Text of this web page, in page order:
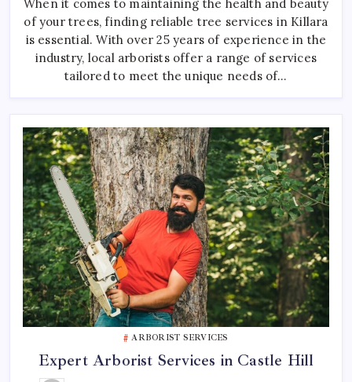
In
When it comes to maintaining the health and beauty
of your trees, finding reliable tree services in Killara
is essential. With over 25 years of experience in the
industry, local arborists offer a range of services
tailored to meet the unique needs of…
ARBORIST SERVICES
Expert Arborist Services in Castle Hill